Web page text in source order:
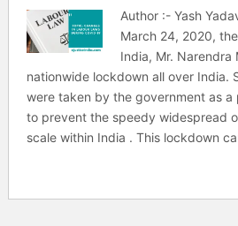
Author :- Yash
March 24, 2020,
India, Mr. Narendra
nationwide lockdown all over India.
were taken by the government as a
to prevent the speedy widespread
scale within India . This lockdown